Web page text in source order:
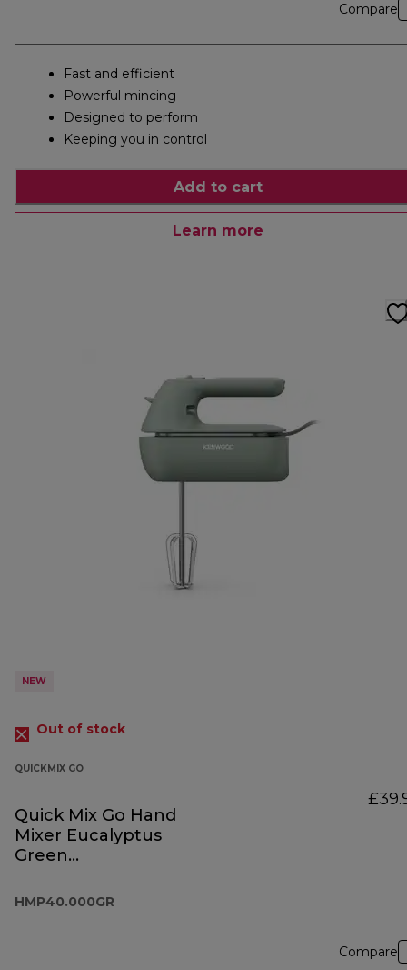
Compare
Fast and efficient
Powerful mincing
Designed to perform
Keeping you in control
Add to cart
Learn more
NEW
Out of stock
QUICKMIX GO
Quick Mix Go Hand
Mixer Eucalyptus
Green
HMP40.000GR
Compare